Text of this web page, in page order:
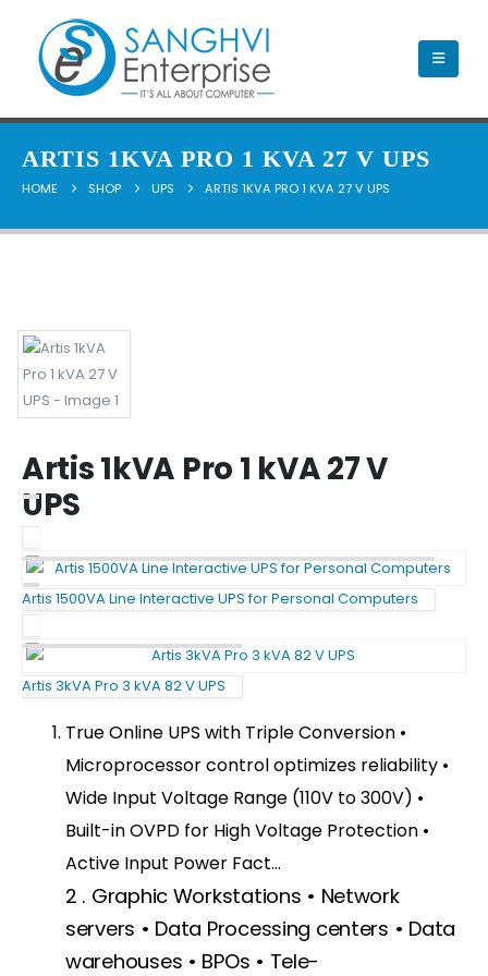
ARTIS 1KVA PRO 1 KVA 27 V UPS
HOME SHOP UPS ARTIS 1KVA PRO 1 KVA 27 V UPS
Artis 1kVA Pro 1 kVA 27 V
UPS
Artis 1500VA Line Interactive UPS for Personal Computers
Artis 3kVA Pro 3 kVA 82 V UPS
True Online UPS with Triple Conversion •
Microprocessor control optimizes reliability •
Wide Input Voltage Range (110V to 300V) •
Built-in OVPD for High Voltage Protection •
Active Input Power Fact…
2 . Graphic Workstations • Network
servers • Data Processing centers • Data
warehouses • BPOs • Tele-
Dealer Pricelists